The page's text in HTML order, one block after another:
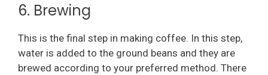
6. Brewing
This is the final step in making coffee. In this step,
water is added to the ground beans and they are
brewed according to your preferred method. There